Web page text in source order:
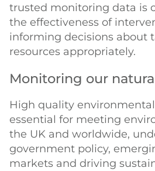
trusted monitoring data is
the effectiveness of
informing decisions about
resources appropriately.
Monitoring our
High quality
essential for meeting
the UK and worldwide,
government policy,
markets and driving